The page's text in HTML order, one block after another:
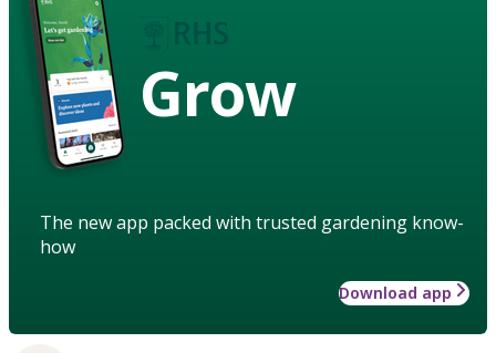
Grow
The new app packed with trusted gardening know-
how
Download app